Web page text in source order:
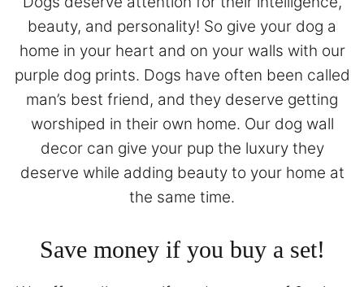
beauty, and personality! So give your dog a
home in your heart and on your walls with our
purple dog prints. Dogs have often been called
man’s best friend, and they deserve getting
worshiped in their own home. Our dog wall
decor can give your pup the luxury they
deserve while adding beauty to your home at
the same time.
Save money if you buy a set!